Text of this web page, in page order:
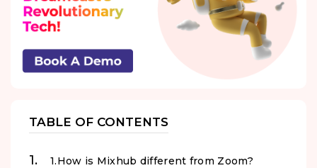
TABLE OF CONTENTS
1.How is Mixhub different from Zoom?